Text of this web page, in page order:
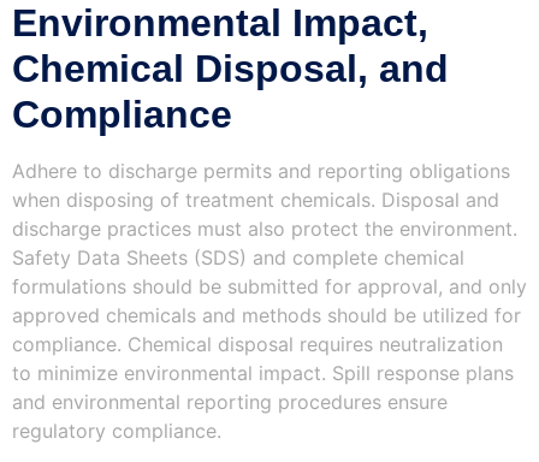
Environmental Impact,
Chemical Disposal, and
Compliance
Adhere to discharge permits and reporting obligations
when disposing of treatment chemicals. Disposal and
discharge practices must also protect the environment.
Safety Data Sheets (SDS) and complete chemical
formulations should be submitted for approval, and only
approved chemicals and methods should be utilized for
compliance. Chemical disposal requires neutralization
to minimize environmental impact. Spill response plans
and environmental reporting procedures ensure
regulatory compliance.